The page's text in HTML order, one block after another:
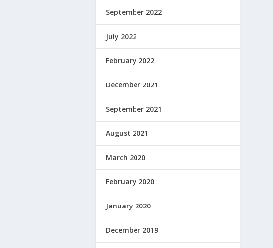
September 2022
July 2022
February 2022
December 2021
September 2021
August 2021
March 2020
February 2020
January 2020
December 2019